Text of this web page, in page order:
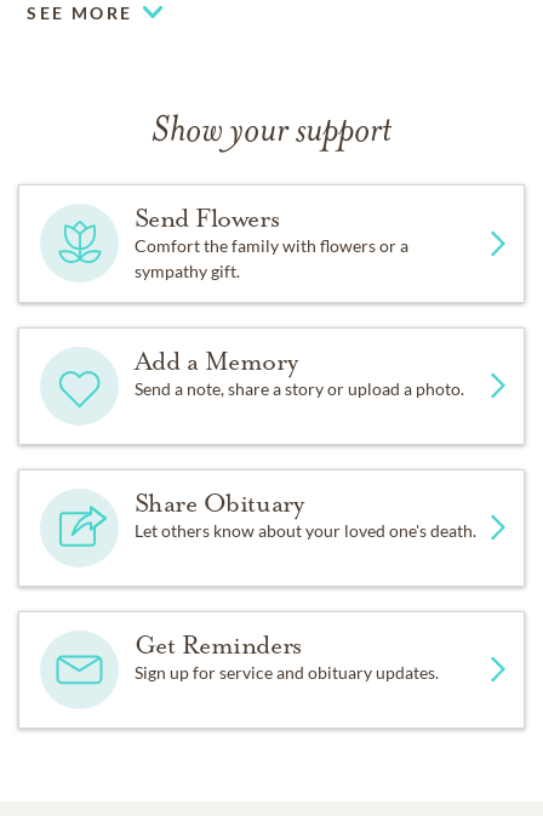
SEE MORE
Show your support
Send Flowers
Comfort the family with flowers or a
sympathy gift.
Add a Memory
Send a note, share a story or upload a photo.
Share Obituary
Let others know about your loved one's death.
Get Reminders
Sign up for service and obituary updates.